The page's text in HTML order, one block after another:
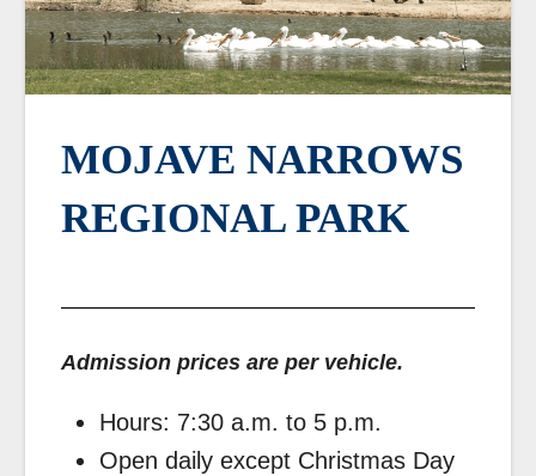
MOJAVE NARROWS
REGIONAL PARK
Admission prices are per vehicle.
Hours: 7:30 a.m. to 5 p.m.
Open daily except Christmas Day